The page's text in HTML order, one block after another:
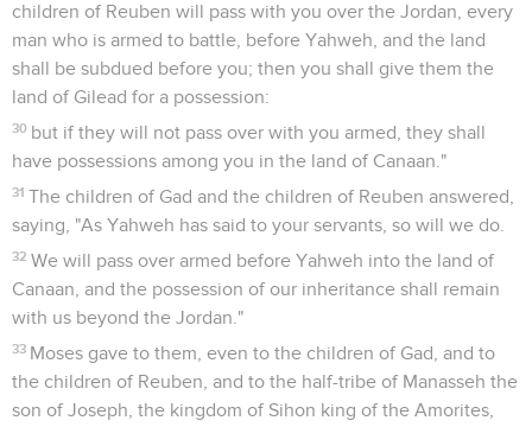
children of Reuben will pass with you over the Jordan, every
man who is armed to battle, before Yahweh, and the land
shall be subdued before you; then you shall give them the
land of Gilead for a possession:
30 but if they will not pass over with you armed, they shall
have possessions among you in the land of Canaan."
31 The children of Gad and the children of Reuben answered,
saying, "As Yahweh has said to your servants, so will we do.
32 We will pass over armed before Yahweh into the land of
Canaan, and the possession of our inheritance shall remain
with us beyond the Jordan."
33 Moses gave to them, even to the children of Gad, and to
the children of Reuben, and to the half-tribe of Manasseh the
son of Joseph, the kingdom of Sihon king of the Amorites,